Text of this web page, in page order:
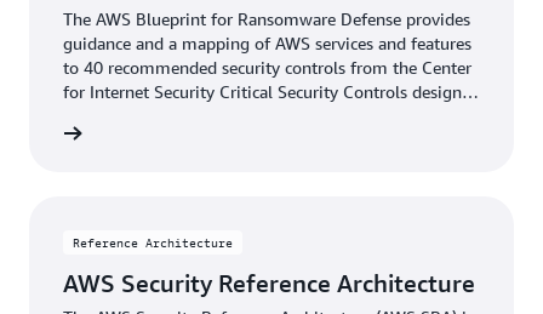
The AWS Blueprint for Ransomware Defense provides
guidance and a mapping of AWS services and features
to 40 recommended security controls from the Center
for Internet Security Critical Security Controls designed
Reference Architecture
AWS Security Reference Architecture